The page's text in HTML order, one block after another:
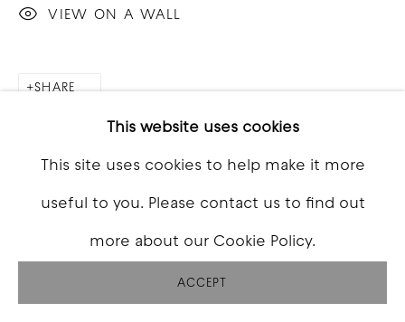
This website uses cookies
This site uses cookies to help make it more
useful to you. Please contact us to find out
more about our Cookie Policy.
ACCEPT
VIEW ON A WALL
SHARE